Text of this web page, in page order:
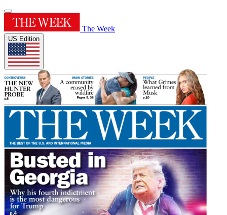
The Week
US Edition